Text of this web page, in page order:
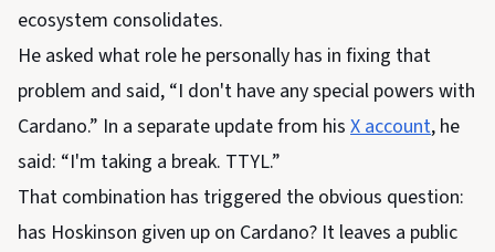
ecosystem consolidates.
He asked what role he personally has in fixing that
problem and said, “I don't have any special powers with
Cardano.” In a separate update from his X account, he
said: “I'm taking a break. TTYL.”
That combination has triggered the obvious question:
has Hoskinson given up on Cardano? It leaves a public